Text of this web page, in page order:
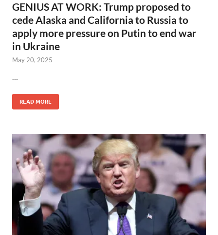
GENIUS AT WORK: Trump proposed to
cede Alaska and California to Russia to
apply more pressure on Putin to end war
in Ukraine
May 20, 2025
…
READ MORE